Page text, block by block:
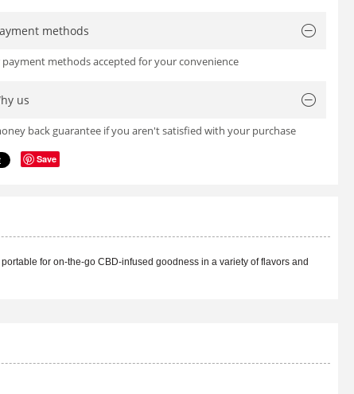
methods
payment methods accepted for your convenience
us
back guarantee if you aren't satisfied with your purchase
Save
for on-the-go CBD-infused goodness in a variety of flavors and